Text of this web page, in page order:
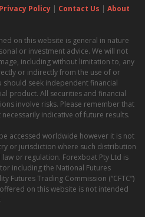
Privacy Policy | Contact Us | About
on this website is general in nature
or investment advice. We will not
including without limitation to, any
or indirectly from the use of or
seek independent financial
product. All securities and financial
involve risks. Please remember that
indicative of future results.
accessed worldwide however it is not
or jurisdiction where such distribution
or regulation. Forexboat Pty Ltd is
including the National Futures
Futures Trading Commission (“CFTC”)
on this website is not intended